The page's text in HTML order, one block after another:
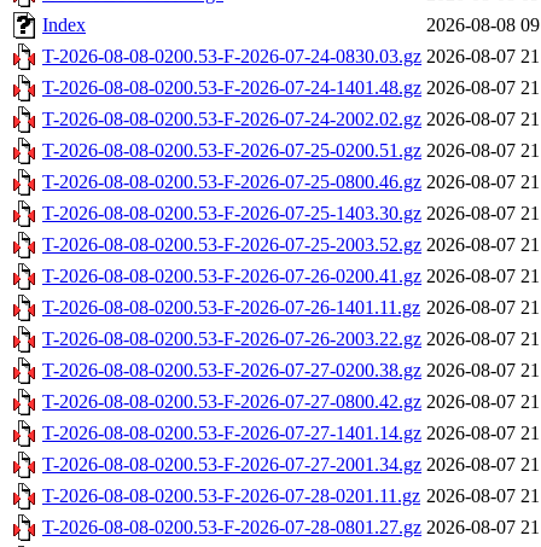
Index
2026-08-08
T-2026-08-08-0200.53-F-2026-07-24-0830.03.gz 2026-08-07
T-2026-08-08-0200.53-F-2026-07-24-1401.48.gz 2026-08-07
T-2026-08-08-0200.53-F-2026-07-24-2002.02.gz 2026-08-07
T-2026-08-08-0200.53-F-2026-07-25-0200.51.gz 2026-08-07
T-2026-08-08-0200.53-F-2026-07-25-0800.46.gz 2026-08-07
T-2026-08-08-0200.53-F-2026-07-25-1403.30.gz 2026-08-07
T-2026-08-08-0200.53-F-2026-07-25-2003.52.gz 2026-08-07
T-2026-08-08-0200.53-F-2026-07-26-0200.41.gz 2026-08-07
T-2026-08-08-0200.53-F-2026-07-26-1401.11.gz 2026-08-07
T-2026-08-08-0200.53-F-2026-07-26-2003.22.gz 2026-08-07
T-2026-08-08-0200.53-F-2026-07-27-0200.38.gz 2026-08-07
T-2026-08-08-0200.53-F-2026-07-27-0800.42.gz 2026-08-07
T-2026-08-08-0200.53-F-2026-07-27-1401.14.gz 2026-08-07
T-2026-08-08-0200.53-F-2026-07-27-2001.34.gz 2026-08-07
T-2026-08-08-0200.53-F-2026-07-28-0201.11.gz 2026-08-07
T-2026-08-08-0200.53-F-2026-07-28-0801.27.gz 2026-08-07